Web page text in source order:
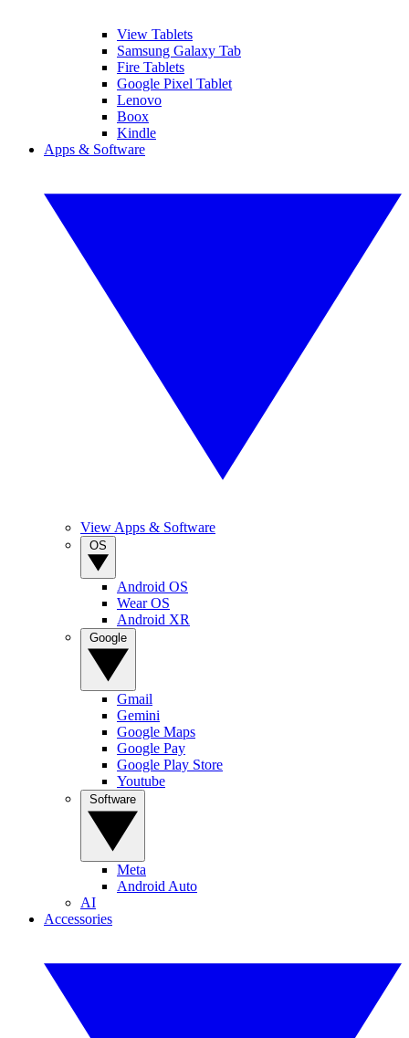
View Tablets
Samsung Galaxy Tab
Fire Tablets
Google Pixel Tablet
Lenovo
Boox
Kindle
Apps & Software
View Apps & Software
Android OS
Wear OS
Android XR
Gmail
Gemini
Google Maps
Google Pay
Google Play Store
Youtube
Meta
Android Auto
AI
Accessories